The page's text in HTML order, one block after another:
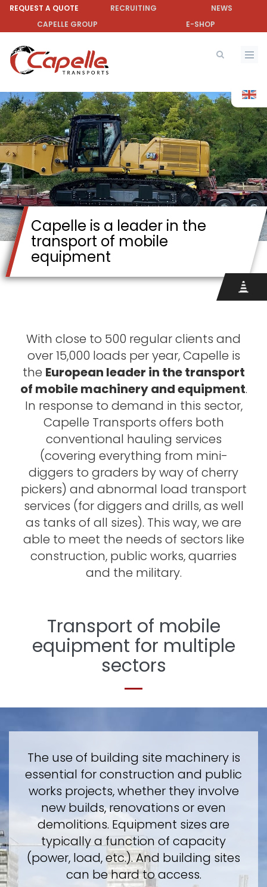
Skip
main
content
REQUEST A QUOTE RECRUITING
NEWS
CAPELLE GROUP
E-SHOP
Capelle is a leader in the
transport of mobile
equipment
With close to 500 regular clients and
over 15,000 loads per year, Capelle is
the European leader in the transport
of mobile machinery and equipment.
In response to demand in this sector,
Capelle Transports offers both
conventional hauling services
(covering everything from mini-
diggers to graders by way of cherry
pickers) and abnormal load transport
services (for diggers and drills, as well
as tanks of all sizes). This way, we are
able to meet the needs of sectors like
construction, public works, quarries
and the military.
Transport of mobile
equipment for multiple
sectors
The use of building site machinery is
essential for construction and public
works projects, whether they involve
new builds, renovations or even
demolitions. Equipment sizes are
typically a function of capacity
(power, load, etc.). And building sites
can be hard to access.